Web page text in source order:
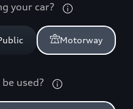
your car?
Motorway
used?